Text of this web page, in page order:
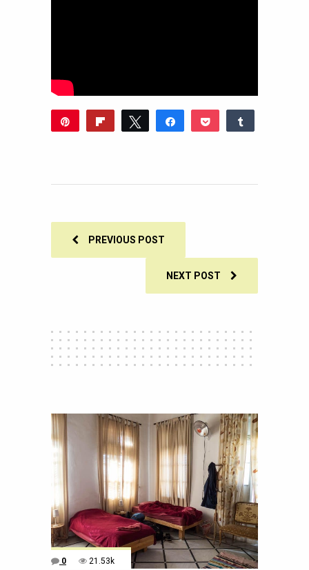
Flip Tweet Share Pocket
PREVIOUS POST
NEXT POST
0 21.53k